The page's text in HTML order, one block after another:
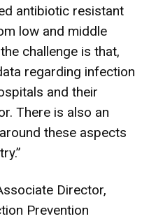
antibiotic resistant
low and middle
challenge is that,
regarding infection
and their
There is also an
these aspects
Director,
Prevention